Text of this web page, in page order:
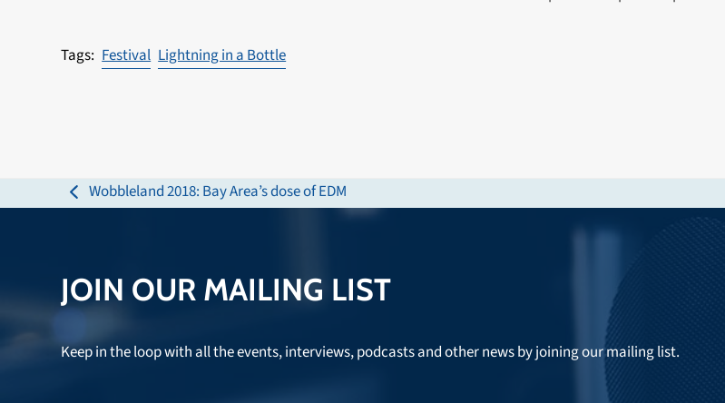
Festival Lightning in a Bottle
previous
Wobbleland 2018: Bay Area’s dose of EDM
JOIN OUR MAILING LIST
Keep in the loop with all the events, interviews, podcasts and other news by joining our mailing list.